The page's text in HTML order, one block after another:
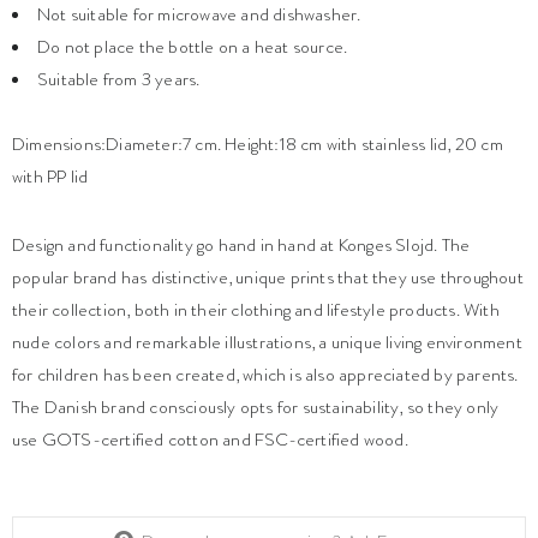
Not suitable for microwave and dishwasher.
Do not place the bottle on a heat source.
Suitable from 3 years.
Dimensions:Diameter:7 cm. Height:18 cm with stainless lid, 20 cm
with PP lid
Design and functionality go hand in hand at Konges Slojd. The
popular brand has distinctive, unique prints that they use throughout
their collection, both in their clothing and lifestyle products. With
nude colors and remarkable illustrations, a unique living environment
for children has been created, which is also appreciated by parents.
The Danish brand consciously opts for sustainability, so they only
use GOTS-certified cotton and FSC-certified wood.